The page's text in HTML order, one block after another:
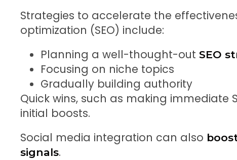
Strategies to accelerate the
optimization (SEO) include:
Planning a well-thought-out SEO
Focusing on niche topics
Gradually building authority
Quick wins, such as making immediate
initial boosts.
Social media integration can also
signals.